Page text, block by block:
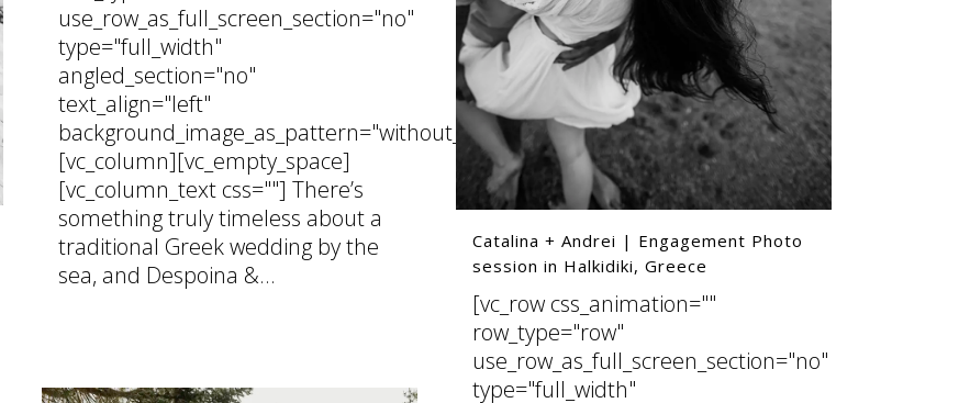
use_row_as_full_screen_section="no"
type="full_width"
angled_section="no"
text_align="left"
background_image_as_pattern="without_pattern"]
[vc_column][vc_empty_space]
[vc_column_text css=""] There’s
something truly timeless about a
traditional Greek wedding by the
sea, and Despoina &...
Catalina + Andrei | Engagement Photo
session in Halkidiki, Greece
[vc_row css_animation=""
row_type="row"
use_row_as_full_screen_section="no"
type="full_width"